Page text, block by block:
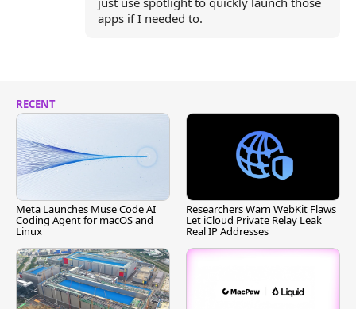
apps if I needed to.
RECENT
Meta Launches Muse Code AI
Coding Agent for macOS and
Linux
Researchers Warn WebKit Flaws
Let iCloud Private Relay Leak
Real IP Addresses